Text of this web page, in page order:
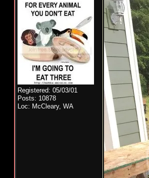
Registered: 05/03/01
Posts: 10878
Loc: McCleary, WA